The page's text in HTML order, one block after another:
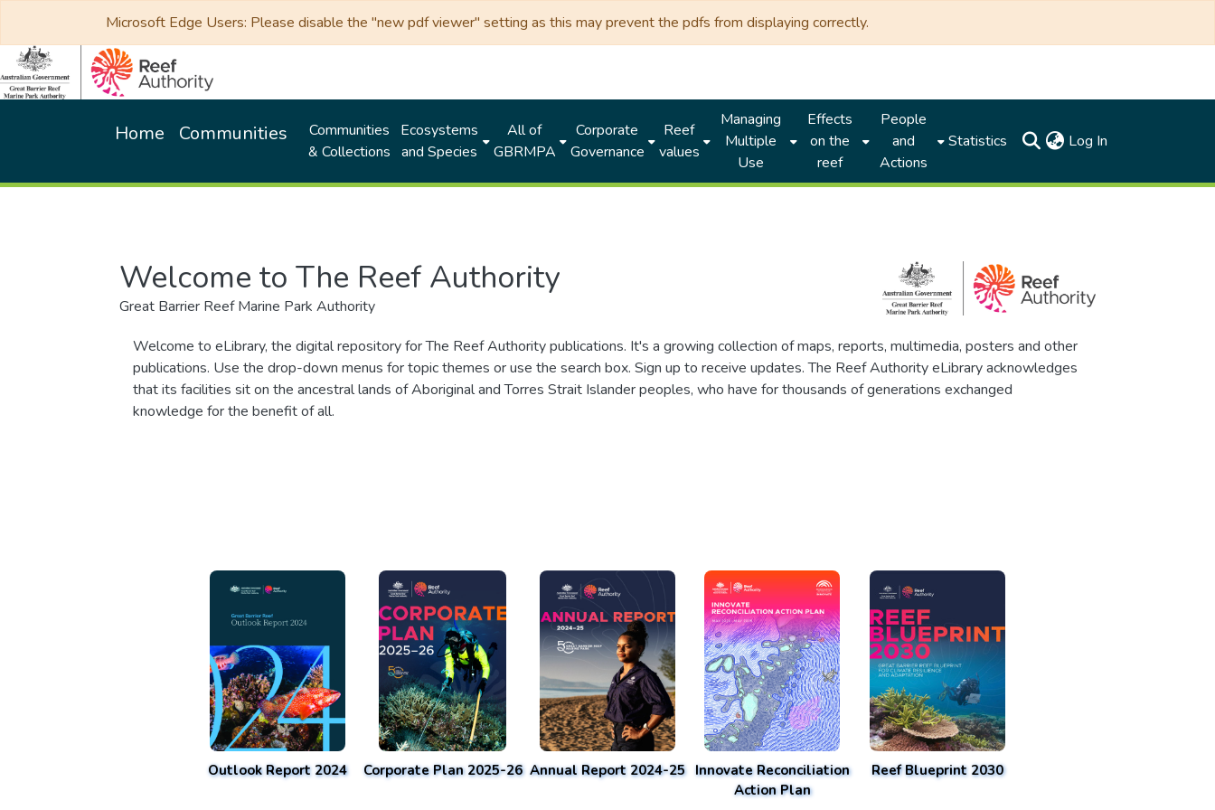
Microsoft Edge Users: Please disable the "new pdf viewer" setting as this may prevent the pdfs from displaying correctly.
Home Communities
Communities
& Collections
Ecosystems
and Species
All of
GBRMPA
Corporate
Governance
Reef
values
Managing
Multiple
Use
Effects
on the
reef
People
and
Actions
Statistics Log In
Welcome to The Reef Authority
Great Barrier Reef Marine Park Authority
Welcome to eLibrary, the digital repository for The Reef Authority publications. It's a growing collection of maps, reports, multimedia, posters and other
publications. Use the drop-down menus for topic themes or use the search box. Sign up to receive updates. The Reef Authority eLibrary acknowledges
that its facilities sit on the ancestral lands of Aboriginal and Torres Strait Islander peoples, who have for thousands of generations exchanged
knowledge for the benefit of all.
Outlook Report 2024 Corporate Plan 2025-26 Annual Report 2024-25 Innovate Reconciliation
Action Plan
Reef Blueprint 2030